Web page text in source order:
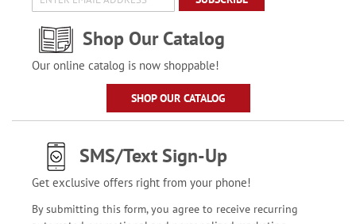
Shop Our Catalog
Our online catalog is now shoppable!
SHOP OUR CATALOG
SMS/Text Sign-Up
Get exclusive offers right from your phone!
By submitting this form, you agree to receive recurring